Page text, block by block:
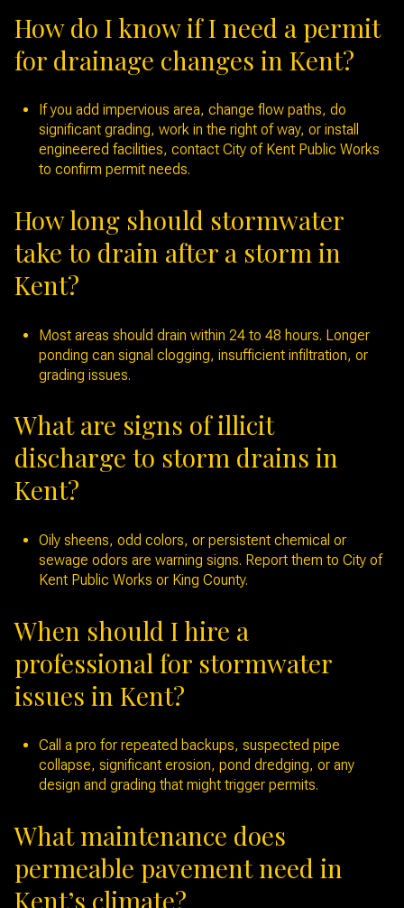
How do I know if I need a permit
for drainage changes in Kent?
If you add impervious area, change flow paths, do
significant grading, work in the right of way, or install
engineered facilities, contact City of Kent Public Works
to confirm permit needs.
How long should stormwater
take to drain after a storm in
Kent?
Most areas should drain within 24 to 48 hours. Longer
ponding can signal clogging, insufficient infiltration, or
grading issues.
What are signs of illicit
discharge to storm drains in
Kent?
Oily sheens, odd colors, or persistent chemical or
sewage odors are warning signs. Report them to City of
Kent Public Works or King County.
When should I hire a
professional for stormwater
issues in Kent?
Call a pro for repeated backups, suspected pipe
collapse, significant erosion, pond dredging, or any
design and grading that might trigger permits.
What maintenance does
permeable pavement need in
Kent’s climate?